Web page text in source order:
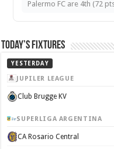
Palermo FC are 4th (72
Today’s Fixtures
YESTERDAY
JUPILER LEAGUE
Club Brugge KV
SUPERLIGA ARGENTINA
CA Rosario Central